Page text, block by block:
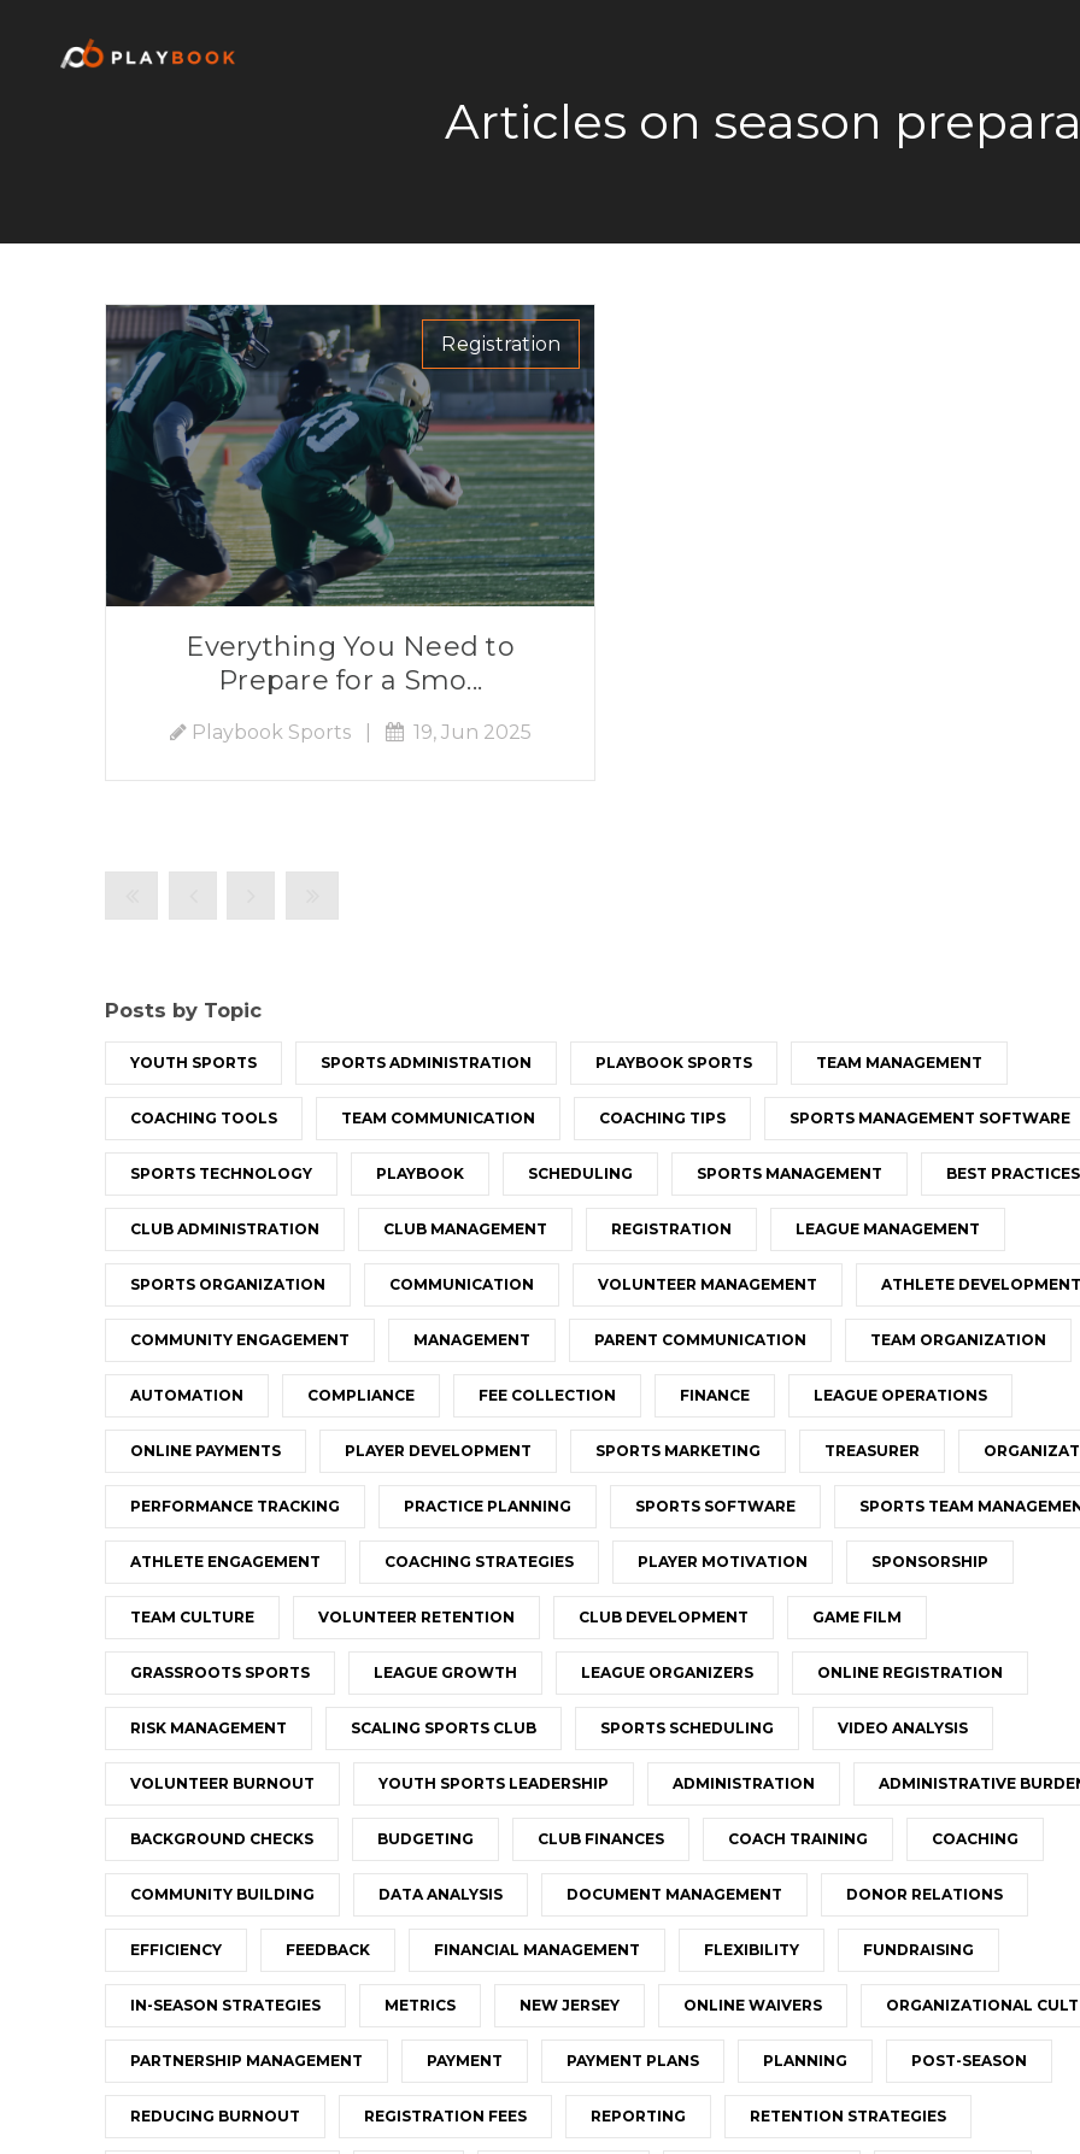
Articles on season
Registration
Everything You Need to
Prepare for a Smo...
Playbook Sports| 19, Jun 2025
Posts by Topic
YOUTH SPORTS SPORTS ADMINISTRATION PLAYBOOK SPORTS TEAM MANAGEMENT
COACHING TOOLS TEAM COMMUNICATION COACHING TIPS SPORTS MANAGEMENT SOFTWARE
SPORTS TECHNOLOGY PLAYBOOK SCHEDULING SPORTS MANAGEMENT BEST PRACTICES
CLUB ADMINISTRATION CLUB MANAGEMENT REGISTRATION LEAGUE MANAGEMENT
SPORTS ORGANIZATION COMMUNICATION VOLUNTEER MANAGEMENT ATHLETE DEVELOPMENT
COMMUNITY ENGAGEMENT MANAGEMENT PARENT COMMUNICATION TEAM ORGANIZATION
AUTOMATION COMPLIANCE FEE COLLECTION FINANCE LEAGUE OPERATIONS
ONLINE PAYMENTS PLAYER DEVELOPMENT SPORTS MARKETING TREASURER
PERFORMANCE TRACKING PRACTICE PLANNING SPORTS SOFTWARE SPORTS TEAM
ATHLETE ENGAGEMENT COACHING STRATEGIES PLAYER MOTIVATION SPONSORSHIP
TEAM CULTURE VOLUNTEER RETENTION CLUB DEVELOPMENT GAME FILM
GRASSROOTS SPORTS LEAGUE GROWTH LEAGUE ORGANIZERS ONLINE REGISTRATION
RISK MANAGEMENT SCALING SPORTS CLUB SPORTS SCHEDULING VIDEO ANALYSIS
VOLUNTEER BURNOUT YOUTH SPORTS LEADERSHIP ADMINISTRATION ADMINISTRATIVE
BACKGROUND CHECKS BUDGETING CLUB FINANCES COACH TRAINING COACHING
COMMUNITY BUILDING DATA ANALYSIS DOCUMENT MANAGEMENT DONOR RELATIONS
EFFICIENCY FEEDBACK FINANCIAL MANAGEMENT FLEXIBILITY FUNDRAISING
IN-SEASON STRATEGIES METRICS NEW JERSEY ONLINE WAIVERS ORGANIZATIONAL
PARTNERSHIP MANAGEMENT PAYMENT PAYMENT PLANS PLANNING POST-SEASON
REDUCING BURNOUT REGISTRATION FEES REPORTING RETENTION STRATEGIES